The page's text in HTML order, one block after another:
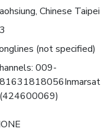
Chinese Taipei
(not specified)
009-